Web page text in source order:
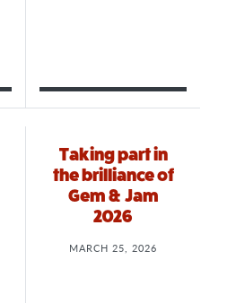
Taking part in
the brilliance of
Gem & Jam
2026
MARCH 25, 2026